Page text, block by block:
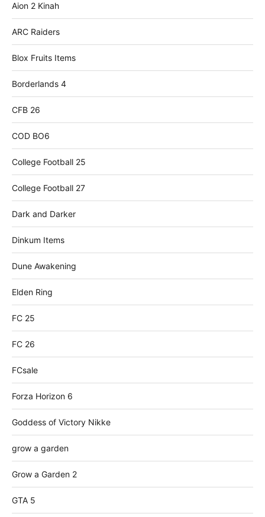
Aion 2 Kinah
ARC Raiders
Blox Fruits Items
Borderlands 4
CFB 26
COD BO6
College Football 25
College Football 27
Dark and Darker
Dinkum Items
Dune Awakening
Elden Ring
FC 25
FC 26
FCsale
Forza Horizon 6
Goddess of Victory Nikke
grow a garden
Grow a Garden 2
GTA 5